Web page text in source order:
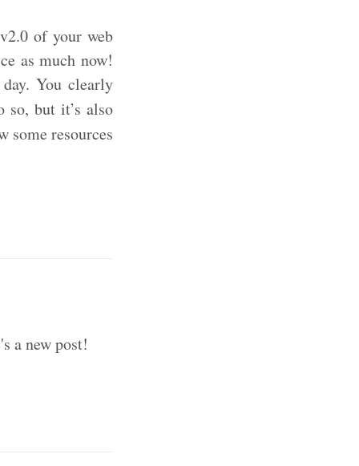
of your web
as much now!
You clearly
but it’s also
some resources
a new post!